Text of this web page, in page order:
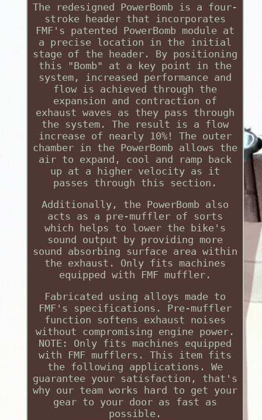
The redesigned PowerBomb is a four-
stroke header that incorporates
FMF's patented PowerBomb module at
a precise location in the initial
stage of the header. By positioning
this "Bomb" at a key point in the
system, increased performance and
flow is achieved through the
expansion and contraction of
exhaust waves as they pass through
the system. The result is a flow
increase of nearly 10%! The outer
chamber in the PowerBomb allows the
air to expand, cool and ramp back
up at a higher velocity as it
passes through this section.
Additionally, the PowerBomb also
acts as a pre-muffler of sorts
which helps to lower the bike's
sound output by providing more
sound absorbing surface area within
the exhaust. Only fits machines
equipped with FMF muffler.
Fabricated using alloys made to
FMF's specifications. Pre-muffler
function softens exhaust noises
without compromising engine power.
NOTE: Only fits machines equipped
with FMF mufflers. This item fits
the following applications. We
guarantee your satisfaction, that's
why our team works hard to get your
gear to your door as fast as
possible.